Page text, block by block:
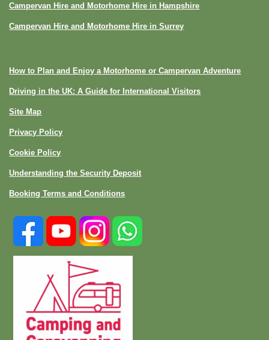
Campervan Hire and Motorhome Hire in Hampshire
Campervan Hire and Motorhome Hire in Surrey
How to Plan and Enjoy a Motorhome or Campervan Adventure
Driving in the UK: A Guide for International Visitors
Site Map
Privacy Policy
Cookie Policy
Understanding the Security Deposit
Booking Terms and Conditions